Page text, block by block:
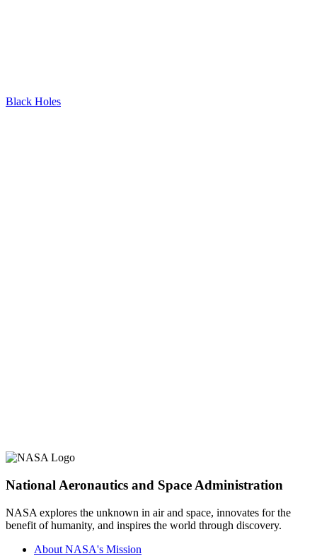
Black Holes
National Aeronautics and Space Administration
NASA explores the unknown in air and space, innovates for the
benefit of humanity, and inspires the world through discovery.
About NASA's Mission